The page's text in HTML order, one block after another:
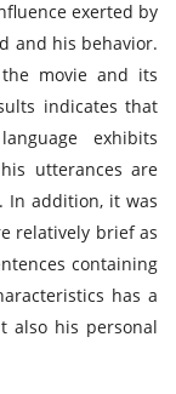
exerted by
and his behavior.
movie and its
indicates that
exhibits
utterances are
In addition, it was
relatively brief as
containing
has a
also his personal